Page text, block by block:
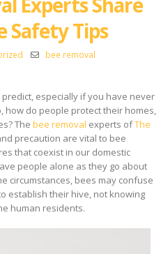
Safety Tips
bee removal
especially if you have never
how do people protect their homes,
The bee removal experts ofThe
precaution are vital to bee
that coexist in our domestic
people alone as they go about
circumstances, bees may confuse
establish their hive, not knowing
human residents.